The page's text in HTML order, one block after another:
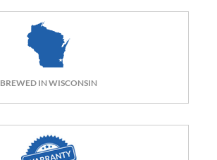
BREWED IN WISCONSIN